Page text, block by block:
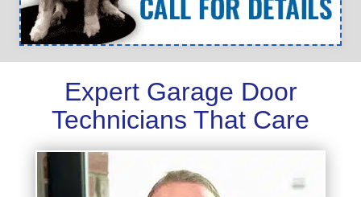
Expert Garage Door
Technicians That Care